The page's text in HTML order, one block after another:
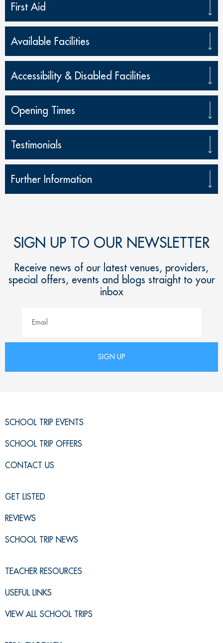
First Aid
Available Facilities
Accessibility & Disabled Facilities
Opening Times
Testimonials
Further Information
SIGN UP TO OUR NEWSLETTER
Receive news of our latest venues, providers,
special offers, events and blogs straight to your
inbox
SCHOOL TRIP EVENTS
SCHOOL TRIP OFFERS
CONTACT US
GET LISTED
REVIEWS
SCHOOL TRIP NEWS
TEACHER RESOURCES
USEFUL LINKS
VIEW ALL SCHOOL TRIPS